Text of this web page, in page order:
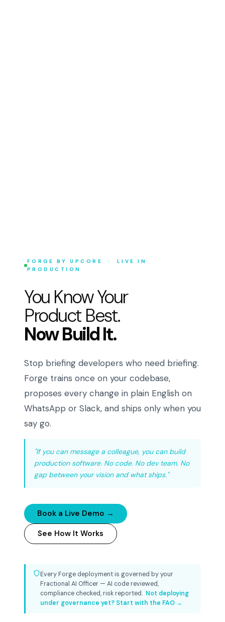
FORGE BY UPCORE · LIVE IN
PRODUCTION
You Know Your
Product Best.
Now Build It.
Stop briefing developers who need briefing.
Forge trains once on your codebase,
proposes every change in plain English on
WhatsApp or Slack, and ships only when you
say go.
"If you can message a colleague, you can build
production software. No code. No dev team. No
gap between your vision and what ships."
Book a Live Demo →
See How It Works
Every Forge deployment is governed by your
Fractional AI Officer — AI code reviewed,
compliance checked, risk reported. Not deploying
under governance yet? Start with the FAO →